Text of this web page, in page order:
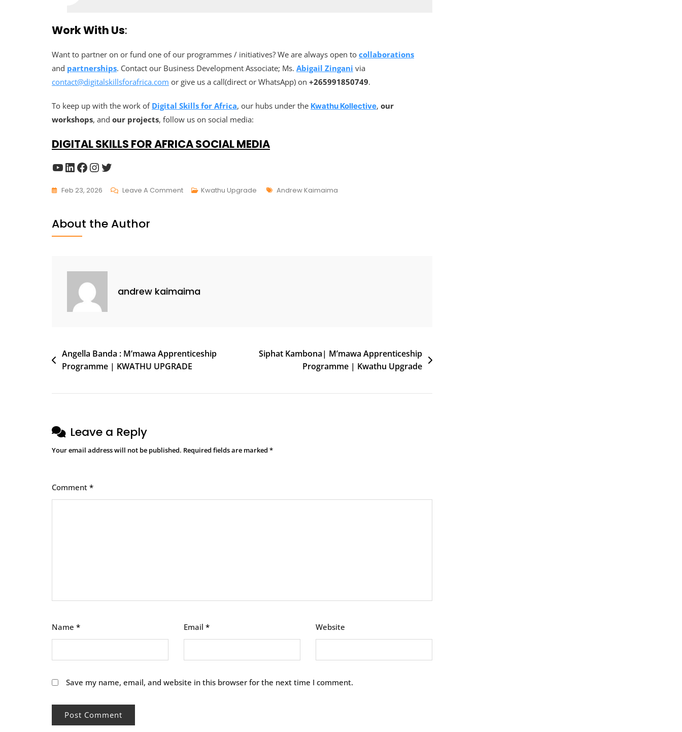
Work With Us:
Want to partner on or fund one of our programmes / initiatives? We are always open to collaborations
and partnerships. Contact our Business Development Associate; Ms. Abigail Zingani via
contact@digitalskillsforafrica.com or give us a call(direct or WhatsApp) on +265991850749.
To keep up with the work of Digital Skills for Africa, our hubs under the Kwathu Kollective, our
workshops, and our projects, follow us on social media:
DIGITAL SKILLS FOR AFRICA SOCIAL MEDIA
Feb 23, 2026 Leave A Comment Kwathu Upgrade Andrew Kaimaima
About the Author
andrew kaimaima
Angella Banda : M’mawa Apprenticeship
Programme | KWATHU UPGRADE
Siphat Kambona| M’mawa Apprenticeship
Programme | Kwathu Upgrade
Leave a Reply
Your email address will not be published. Required fields are marked *
Comment *
Name * Email * Website
Save my name, email, and website in this browser for the next time I comment.